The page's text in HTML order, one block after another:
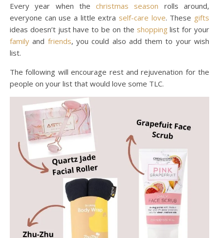
Every year when thechristmas season rolls around,
everyone can use a little extra self-care love. These gifts
ideas doesn’t just have to be on the shoppinglist for your
family and friends, you could also add them to your wish
list.
The following will encourage rest and rejuvenation for the
people on your list that would love some TLC.